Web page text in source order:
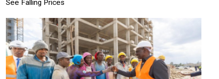
See Falling Prices